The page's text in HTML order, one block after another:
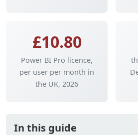
£10.80
Power BI Pro licence,
per user per month in
the UK, 2026
In this guide